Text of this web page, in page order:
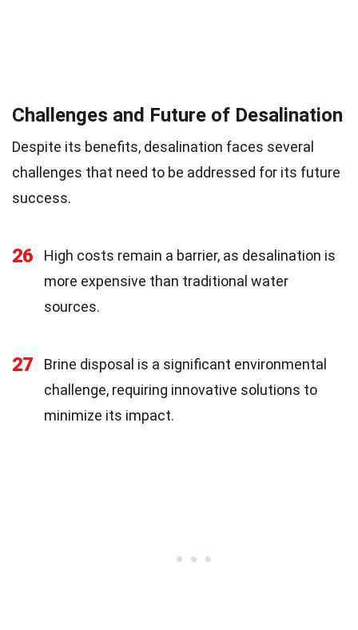
Challenges and Future of Desalination
Despite its benefits, desalination faces several
challenges that need to be addressed for its future
success.
26
High costs remain a barrier, as desalination is
more expensive than traditional water
sources.
27
Brine disposal is a significant environmental
challenge, requiring innovative solutions to
minimize its impact.